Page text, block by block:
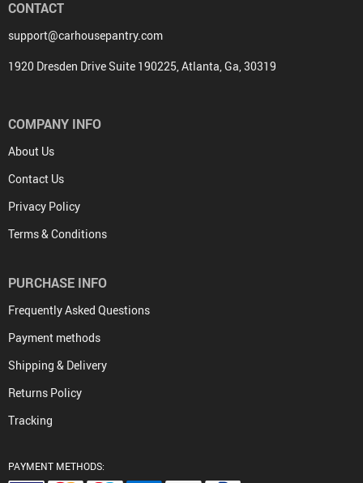
CONTACT
support@carhousepantry.com
1920 Dresden Drive Suite 190225, Atlanta, Ga, 30319
COMPANY INFO
About Us
Contact Us
Privacy Policy
Terms & Conditions
PURCHASE INFO
Frequently Asked Questions
Payment methods
Shipping & Delivery
Returns Policy
Tracking
PAYMENT METHODS: